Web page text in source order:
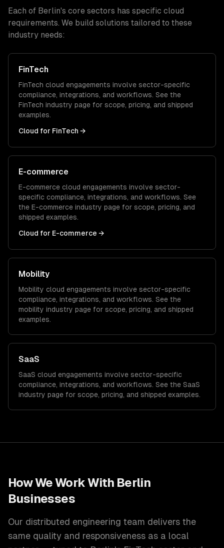
Each of Berlin's core sectors has specific cloud
requirements. We build solutions tailored to these
industry needs:
FinTech
FinTech cloud engagements involve sector-specific
compliance, integrations, and workflows. See the
FinTech industry page for scope, pricing, and shipped
examples.
Cloud for FinTech →
E-commerce
E-commerce cloud engagements involve sector-
specific compliance, integrations, and workflows. See
the E-commerce industry page for scope, pricing, and
shipped examples.
Cloud for E-commerce →
Mobility
Mobility cloud engagements involve sector-specific
compliance, integrations, and workflows. See the
mobility industry page for scope, pricing, and shipped
examples.
SaaS
SaaS cloud engagements involve sector-specific
compliance, integrations, and workflows. See the SaaS
industry page for scope, pricing, and shipped examples.
How We Work With Berlin
Businesses
Our distributed engineering team delivers the
same quality and responsiveness as a local